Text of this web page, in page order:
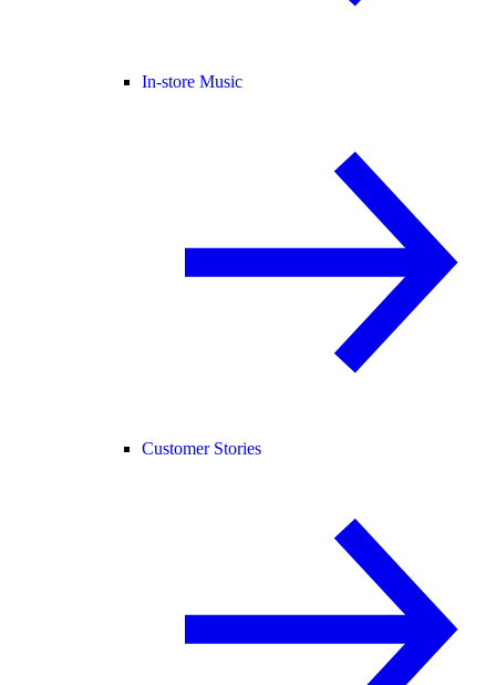
In-store Music
Customer Stories